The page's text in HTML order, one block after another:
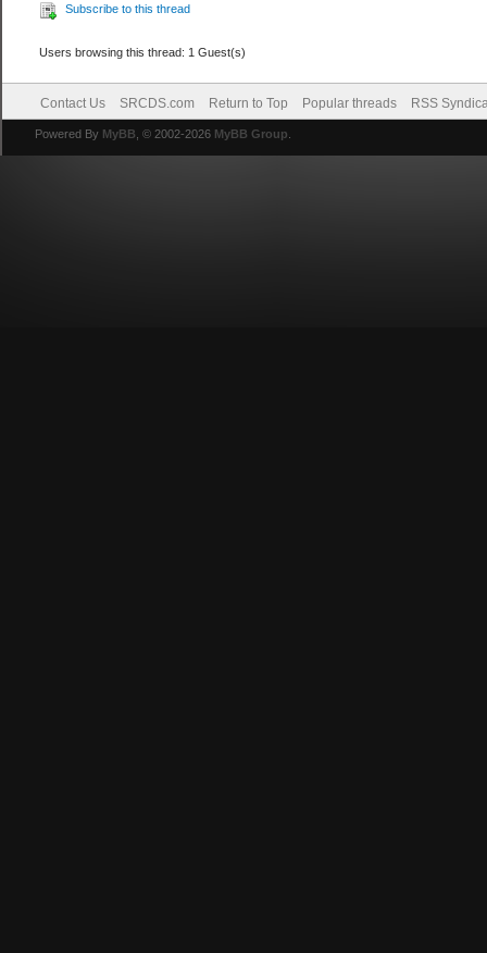
Subscribe to this thread
Users browsing this thread: 1 Guest(s)
Contact Us SRCDS.com Return to Top Popular threads RSS
Powered By MyBB , © 2002-2026 MyBB Group